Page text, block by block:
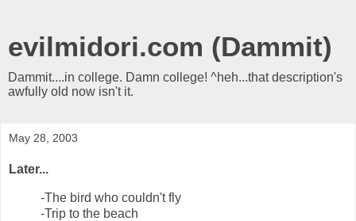
evilmidori.com (Dammit)
Dammit....in college. Damn college! ^heh...that description's
awfully old now isn't it.
May 28, 2003
Later...
-The bird who couldn't fly
-Trip to the beach